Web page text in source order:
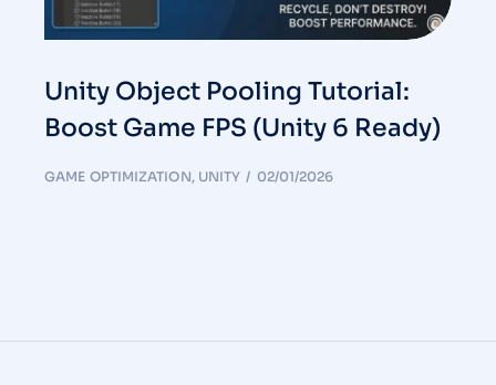
Unity Object Pooling Tutorial:
Boost Game FPS (Unity 6 Ready)
GAME OPTIMIZATION, UNITY 02/01/2026